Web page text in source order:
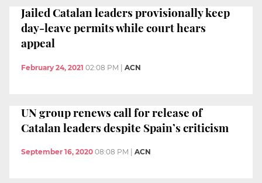
Jailed Catalan leaders provisionally keep
day-leave permits while court hears
appeal
February 24, 2021 02:08 PM ACN
UN group renews call for release of
Catalan leaders despite Spain’s criticism
September 16, 2020 08:08 PM ACN